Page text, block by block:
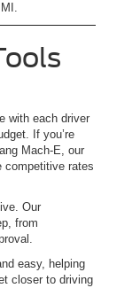
with each driver
If you’re
Mach-E, our
competitive rates
Our
from
easy, helping
closer to driving